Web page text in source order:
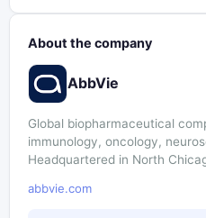
About the company
AbbVie
Global biopharmaceutical
immunology, oncology,
Headquartered in North
abbvie.com